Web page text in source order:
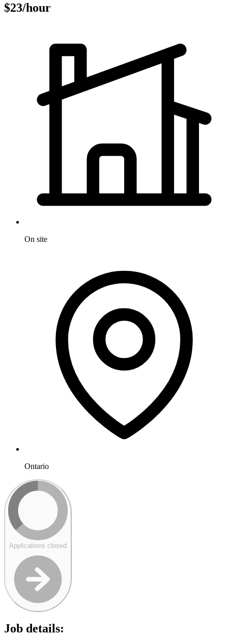
$23/hour
On site
Ontario
Applications closed
Job details: